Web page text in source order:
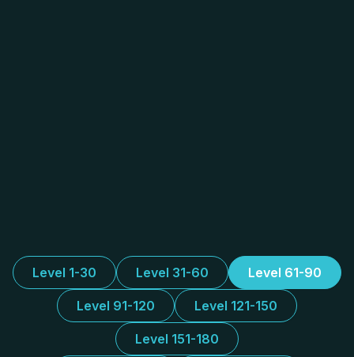
Level 1-30 Level 31-60 Level 61-90
Level 91-120 Level 121-150
Level 151-180